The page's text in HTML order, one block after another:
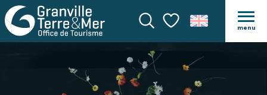
SearchVoir les favoris
menu